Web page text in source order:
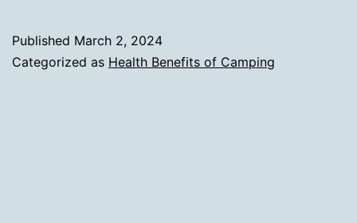
Published March 2, 2024
Categorized as Health Benefits of Camping